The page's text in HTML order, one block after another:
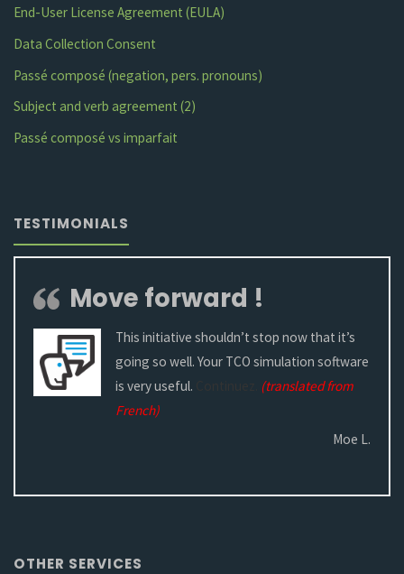
End-User License Agreement (EULA)
Data Collection Consent
Passé composé (negation, pers. pronouns)
Subject and verb agreement (2)
Passé composé vs imparfait
TESTIMONIALS
Move forward !
This initiative shouldn’t stop now that it’s
going so well. Your TCO simulation software
is very useful.
(translated from
French)
Moe L.
OTHER SERVICES